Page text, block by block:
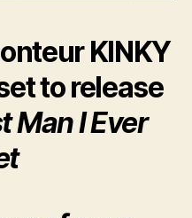
KINKY
to release
Man I Ever